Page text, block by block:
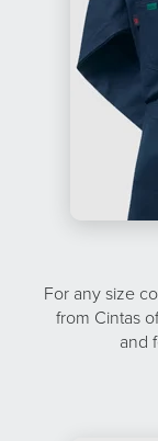
For any size
from Cintas
and